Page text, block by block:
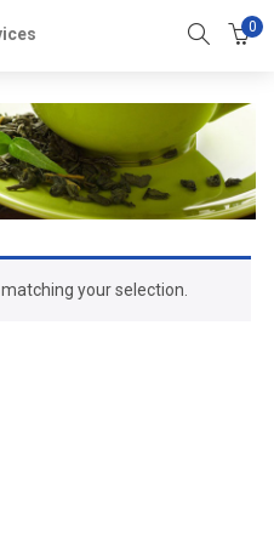
0
your selection.